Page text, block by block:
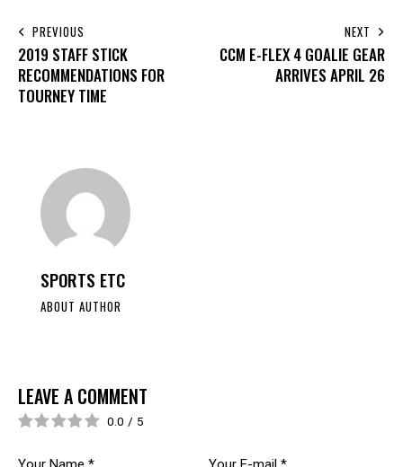
PREVIOUS
2019 STAFF STICK
RECOMMENDATIONS FOR
TOURNEY TIME
NEXT
CCM E-FLEX 4 GOALIE GEAR
ARRIVES APRIL 26
SPORTS ETC
ABOUT AUTHOR
LEAVE A COMMENT
0.0 / 5